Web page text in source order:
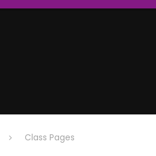
Class Pages